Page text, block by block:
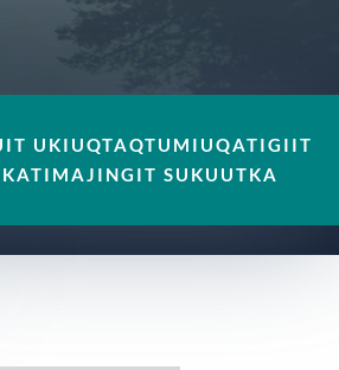
UKIUQTAQTUMIUQATIGIIT
KATIMAJINGIT SUKUUTKA